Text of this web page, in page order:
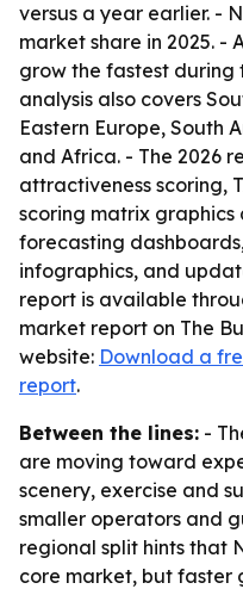
versus a year earlier. -
market share in 2025. -
grow the fastest during
analysis also covers
Eastern Europe, South
and Africa. - The 2026
attractiveness scoring,
scoring matrix
forecasting
infographics, and
report is available
market report on The
website: Download a
report.
Between the lines: -
are moving toward
scenery, exercise and
smaller operators and
regional split hints that
core market, but faster